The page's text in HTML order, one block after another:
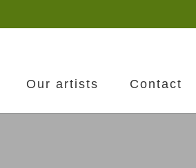
Our artists Contact